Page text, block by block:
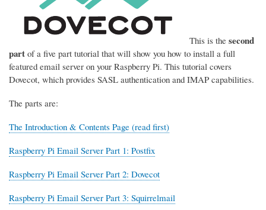
This is the second
part of a five part tutorial that will show you how to install a full
featured email server on your Raspberry Pi. This tutorial covers
Dovecot, which provides SASL authentication and IMAP capabilities.
The parts are:
The Introduction & Contents Page (read first)
Raspberry Pi Email Server Part 1: Postfix
Raspberry Pi Email Server Part 2: Dovecot
Raspberry Pi Email Server Part 3: Squirrelmail